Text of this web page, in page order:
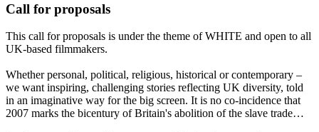
Call for proposals
This call for proposals is under the theme of WHITE and open to all
UK-based filmmakers.
Whether personal, political, religious, historical or contemporary –
we want inspiring, challenging stories reflecting UK diversity, told
in an imaginative way for the big screen. It is no co-incidence that
2007 marks the bicentury of Britain's abolition of the slave trade…